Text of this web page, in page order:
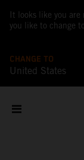
It looks like you
you like to change
CHANGE TO
United States